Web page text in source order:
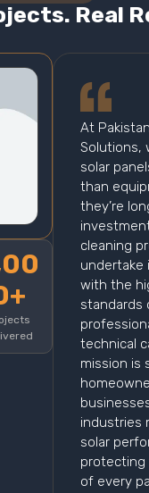
Real
At
Solutions,
solar
than
they’re
cleaning
undertake
with the
standards
technical
mission is
industries
solar
protecting
of every